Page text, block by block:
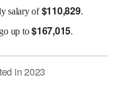
salary of$110,829.
up to$167,015.
in2023